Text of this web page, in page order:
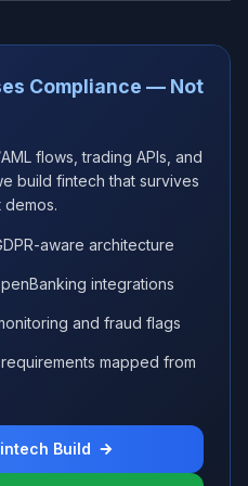
Compliance — Not
flows, trading APIs, and
build fintech that survives
aware architecture
integrations
and fraud flags
mapped from
Build